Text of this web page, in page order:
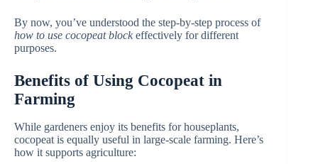
By now, you’ve understood the step-by-step process of
how to use cocopeat block effectively for different
purposes.
Benefits of Using Cocopeat in
Farming
While gardeners enjoy its benefits for houseplants,
cocopeat is equally useful in large-scale farming. Here’s
how it supports agriculture: